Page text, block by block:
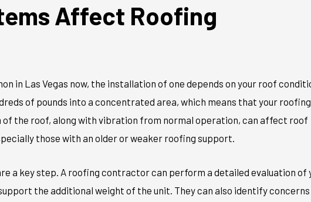
Affect Roofing
in Las Vegas now, the installation of one depends on your roof
of pounds into a concentrated area, which means that your roofing
the roof, along with vibration from normal operation, can affect roof
those with an older or weaker roofing support.
a key step. A roofing contractor can perform a detailed evaluation of
theadditional weight of the unit. They can also identifyconcerns